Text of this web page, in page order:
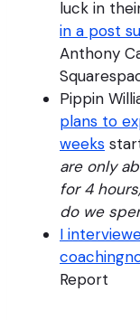
luck in
in a post
Anthony
Pippin
plans to
weeks
are only
for 4
do we
I
Report